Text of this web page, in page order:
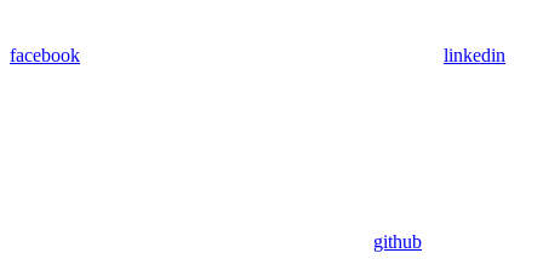
facebook linkedin
github